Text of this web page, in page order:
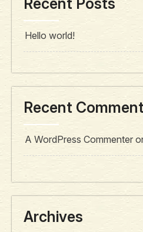
Recent Posts
Hello world!
Recent
A WordPress Commenter
Archives